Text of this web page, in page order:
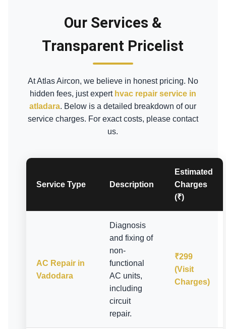
Our Services &
Transparent Pricelist
At Atlas Aircon, we believe in honest pricing. No
hidden fees, just expert hvac repair service in
atladara. Below is a detailed breakdown of our
service charges. For exact costs, please contact
us.
Service Type Description
Estimated
Charges
(₹)
AC Repair in
Vadodara
Diagnosis
and fixing of
non-
functional
AC units,
including
circuit
repair.
₹299
(Visit
Charges)